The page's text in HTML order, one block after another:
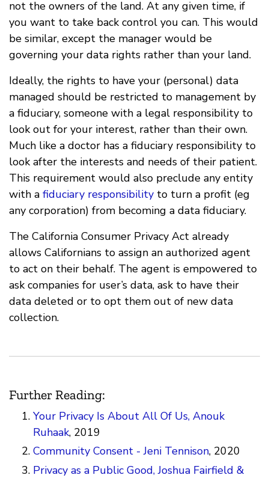
not the owners of the land. At any given time, if
you want to take back control you can. This would
be similar, except the manager would be
governing your data rights rather than your land.
Ideally, the rights to have your (personal) data
managed should be restricted to management by
a fiduciary, someone with a legal responsibility to
look out for your interest, rather than their own.
Much like a doctor has a fiduciary responsibility to
look after the interests and needs of their patient.
This requirement would also preclude any entity
with a fiduciary responsibility to turn a profit (eg
any corporation) from becoming a data fiduciary.
The California Consumer Privacy Act already
allows Californians to assign an authorized agent
to act on their behalf. The agent is empowered to
ask companies for user’s data, ask to have their
data deleted or to opt them out of new data
collection.
Further Reading:
Your Privacy Is About All Of Us, Anouk
Ruhaak, 2019
Community Consent - Jeni Tennison, 2020
Privacy as a Public Good, Joshua Fairfield &